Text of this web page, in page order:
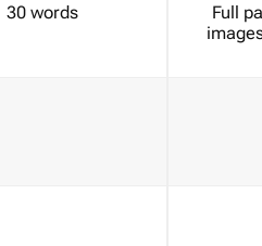
30 words
Full